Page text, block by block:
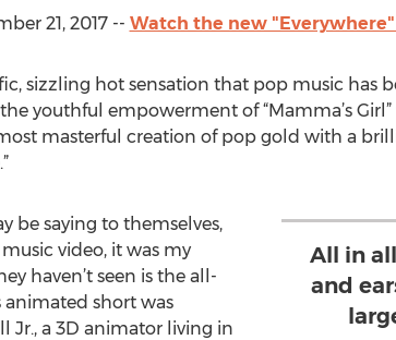
21, 2017 -- Watch the new
sizzling hot sensation that pop music has
youthful empowerment of “Mamma’s
masterful creation of pop gold with a
All in
and
be saying to themselves,
music video, it was my
haven’t seen is the all-
animated short was
Jr., a 3D animator living in